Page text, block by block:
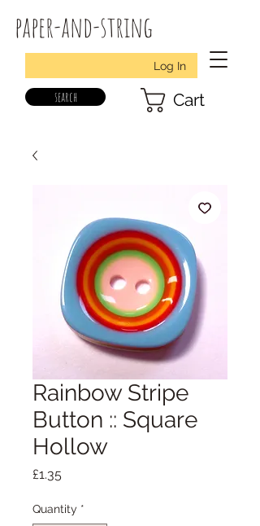
paper-and-string
Log In
search Cart
Rainbow Stripe
Button :: Square
Hollow
£1.35Price
Quantity *